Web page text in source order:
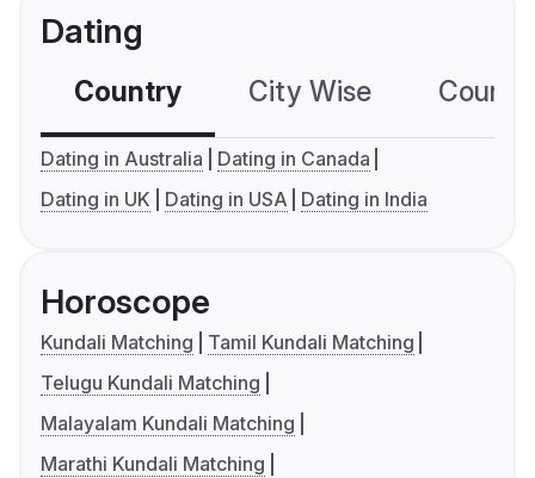
Dating
Country City Wise
Dating in Australia
Dating in Canada
Dating in UK
Dating in USA Dating in India
Horoscope
Kundali Matching
Tamil Kundali Matching
Telugu Kundali Matching
Malayalam Kundali Matching
Marathi Kundali Matching